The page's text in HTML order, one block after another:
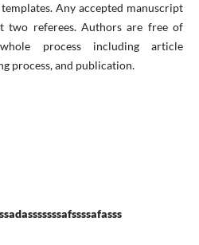
Any accepted manuscript
two referees. Authors are free of
process including article
process, and publication.